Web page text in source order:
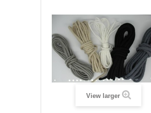
View larger